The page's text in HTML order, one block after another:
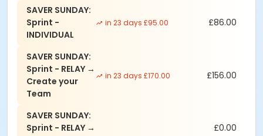
SAVER SUNDAY:
Sprint -
INDIVIDUAL
in 23 days £95.00 £86.00
SAVER SUNDAY:
Sprint - RELAY →
Create your
Team
in 23 days £170.00 £156.00
SAVER SUNDAY:
Sprint - RELAY →
£0.00